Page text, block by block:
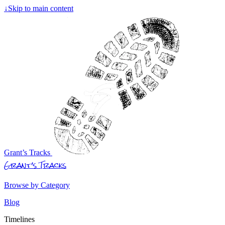
↓Skip to main content
Grant’s Tracks
Grant’s Tracks
Browse by Category
Blog
Timelines